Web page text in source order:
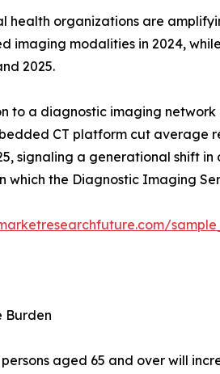
organizations are
imaging modalities in 2024,
2025.
to a diagnostic imaging
CT platform cut average
signaling a generational shift
the Diagnostic Imaging
Burden
aged 65 and over will